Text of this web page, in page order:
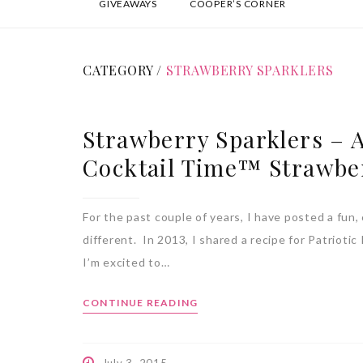
GIVEAWAYS COOPER’S CORNER
CATEGORY / STRAWBERRY SPARKLERS
Strawberry Sparklers –
Cocktail Time™
For the past couple of years, I have posted a
different. In 2013, I shared a recipe for Patriotic
I’m excited to…
CONTINUE READING